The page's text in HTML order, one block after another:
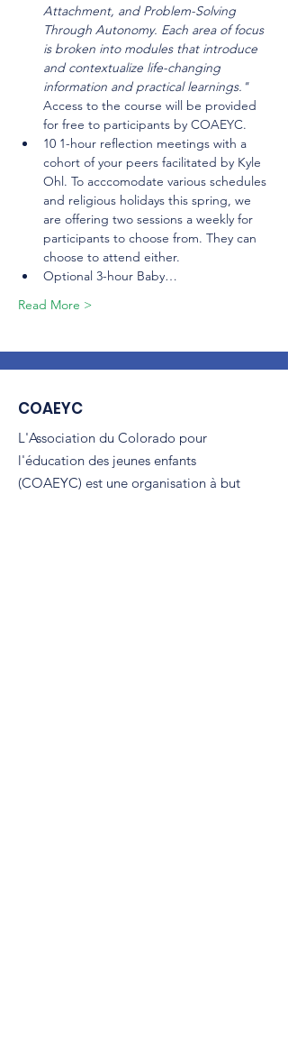
Attachment, and Problem-Solving
Through Autonomy. Each area of focus
is broken into modules that introduce
and contextualize life-changing
information and practical learnings."
Access to the course will be provided
for free to participants by COAEYC.
10 1-hour reflection meetings with a
cohort of your peers facilitated by Kyle
Ohl. To acccomodate various schedules
and religious holidays this spring, we
are offering two sessions a weekly for
participants to choose from. They can
choose to attend either.
Optional 3-hour Baby…
Read More >
COAEYC
L'Association du Colorado pour
l'éducation des jeunes enfants
(COAEYC) est une organisation à but